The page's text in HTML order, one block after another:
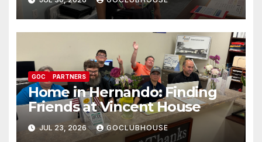
GOC PARTNERS
Home in Hernando: Finding
Friends at Vincent House
JUL 23, 2026 GOCLUBHOUSE